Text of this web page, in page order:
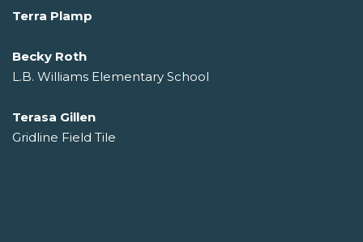
Terra Plamp
Becky Roth
L.B. Williams Elementary School
Terasa Gillen
Gridline Field Tile